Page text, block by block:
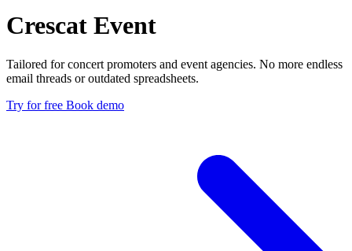
Crescat Event
Tailored for concert promoters and event agencies. No more endless
email threads or outdated spreadsheets.
Try for free Book demo